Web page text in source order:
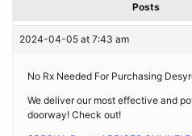
Posts
2024-04-05 at 7:43 am
No Rx Needed For Purchasing
We deliver our most effective and
doorway! Check out!